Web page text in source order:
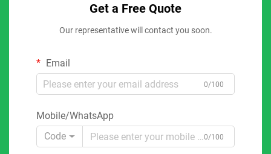
Get a Free Quote
Our representative will contact you soon.
Email
0/100
Mobile/WhatsApp
Code
0/100